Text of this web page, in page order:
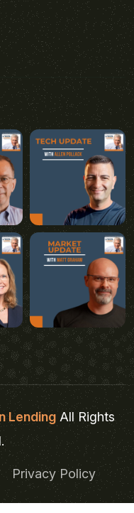
LendingAll Rights
Privacy Policy